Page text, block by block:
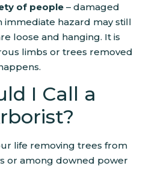
of people – damaged
immediate hazard may still
loose and hanging. It is
limbs or trees removed
I Call a
life removing trees from
or among downed power